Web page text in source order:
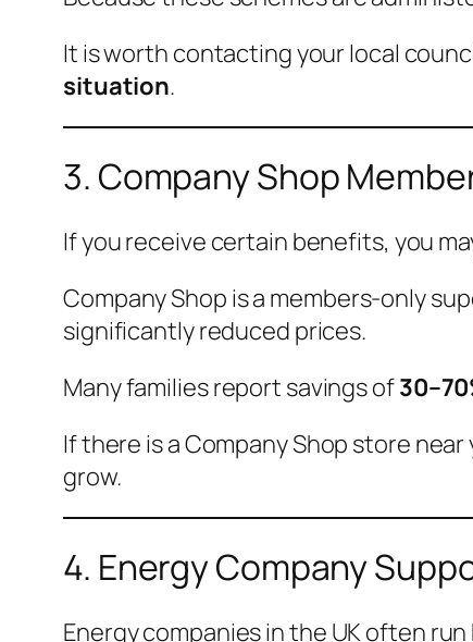
It is worth contacting your local
situation.
3. Company Shop
If you receive certain benefits, you
Company Shop is a members-only
significantly reduced prices.
Many families report savings of
If there is a Company Shop store
grow.
4. Energy Company
Energy companies in the UK often run